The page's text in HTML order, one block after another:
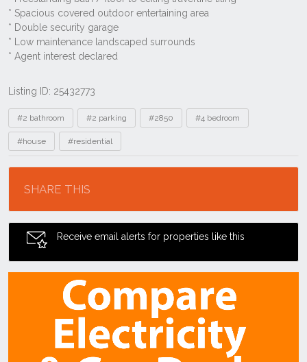
Listing ID: 25432773
Tags
#2 bathroom #2 parking #2850 #4 bedroom
#house #residential
SHARE THIS
Receive email alerts for properties like this